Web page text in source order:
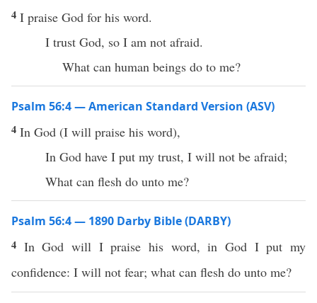
4 I praise God for his word.
I trust God, so I am not afraid.
What can human beings do to me?
Psalm 56:4 — American Standard Version (ASV)
4 In God (I will praise his word),
In God have I put my trust, I will not be afraid;
What can flesh do unto me?
Psalm 56:4 — 1890 Darby Bible (DARBY)
4 In God will I praise his word, in God I put my
confidence: I will not fear; what can flesh do unto me?